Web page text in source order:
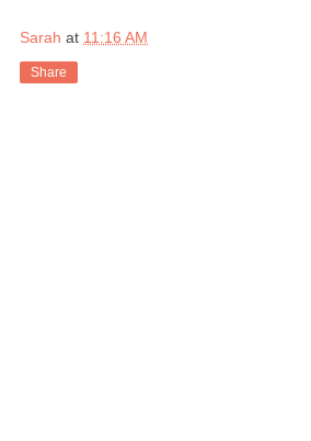
Sarah at 11:16 AM
Share